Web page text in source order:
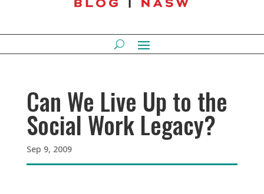
Can We Live Up to the
Social Work Legacy?
Sep 9, 2009